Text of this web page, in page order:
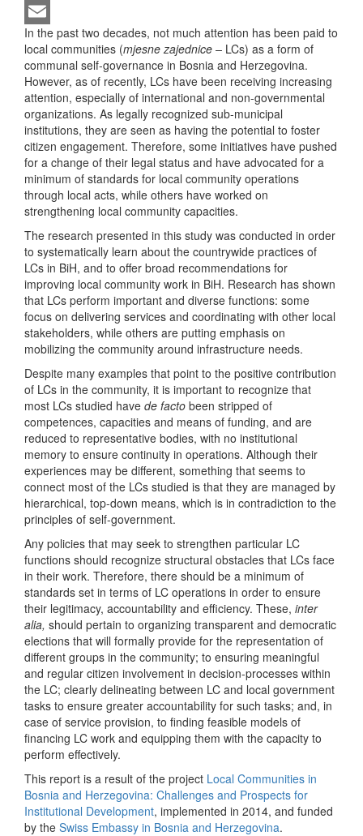
LinkedIn
Email
In the past two decades, not much attention has been paid to
local communities (mjesne zajednice – LCs) as a form of
communal self-governance in Bosnia and Herzegovina.
However, as of recently, LCs have been receiving increasing
attention, especially of international and non-governmental
organizations. As legally recognized sub-municipal
institutions, they are seen as having the potential to foster
citizen engagement. Therefore, some initiatives have pushed
for a change of their legal status and have advocated for a
minimum of standards for local community operations
through local acts, while others have worked on
strengthening local community capacities.
The research presented in this study was conducted in order
to systematically learn about the countrywide practices of
LCs in BiH, and to offer broad recommendations for
improving local community work in BiH. Research has shown
that LCs perform important and diverse functions: some
focus on delivering services and coordinating with other local
stakeholders, while others are putting emphasis on
mobilizing the community around infrastructure needs.
Despite many examples that point to the positive contribution
of LCs in the community, it is important to recognize that
most LCs studied have de facto been stripped of
competences, capacities and means of funding, and are
reduced to representative bodies, with no institutional
memory to ensure continuity in operations. Although their
experiences may be different, something that seems to
connect most of the LCs studied is that they are managed by
hierarchical, top-down means, which is in contradiction to the
principles of self-government.
Any policies that may seek to strengthen particular LC
functions should recognize structural obstacles that LCs face
in their work. Therefore, there should be a minimum of
standards set in terms of LC operations in order to ensure
their legitimacy, accountability and efficiency. These, inter
alia, should pertain to organizing transparent and democratic
elections that will formally provide for the representation of
different groups in the community; to ensuring meaningful
and regular citizen involvement in decision-processes within
the LC; clearly delineating between LC and local government
tasks to ensure greater accountability for such tasks; and, in
case of service provision, to finding feasible models of
financing LC work and equipping them with the capacity to
perform effectively.
This report is a result of the project Local Communities in
Bosnia and Herzegovina: Challenges and Prospects for
Institutional Development, implemented in 2014, and funded
by the Swiss Embassy in Bosnia and Herzegovina.